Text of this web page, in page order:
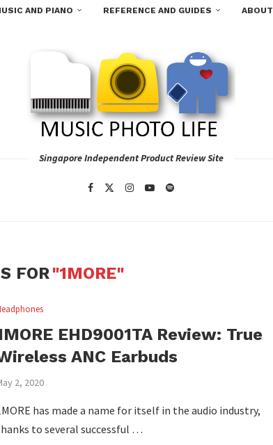
AND PIANO REFERENCE AND GUIDES ABOUT
Singapore Independent Product Review Site
FOR"1MORE"
EHD9001TA Review: True
ANC Earbuds
2, 2020
has made a name for itself in the audio industry,
to several successful …